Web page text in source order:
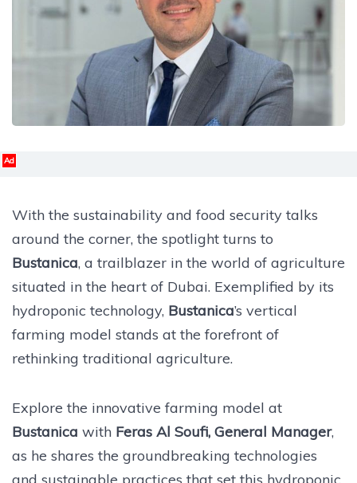
Ad
With the sustainability and food security talks
around the corner, the spotlight turns to
Bustanica, a trailblazer in the world of agriculture
situated in the heart of Dubai. Exemplified by its
hydroponic technology, Bustanica’s vertical
farming model stands at the forefront of
rethinking traditional agriculture.
Explore the innovative farming model at
Bustanica with Feras Al Soufi, General Manager,
as he shares the groundbreaking technologies
and sustainable practices that set this hydroponic